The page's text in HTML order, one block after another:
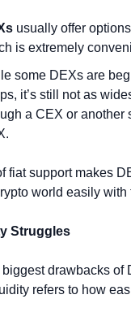
usually offer
is extremely
some DEXs are
it’s still not as
a CEX or another
fiat support makes
world easily with
Struggles
biggest drawbacks
refers to how